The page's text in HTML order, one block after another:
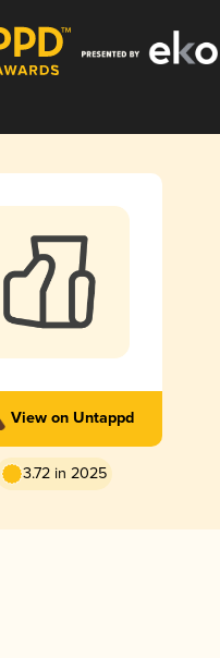
View on Untappd
3.72 in 2025